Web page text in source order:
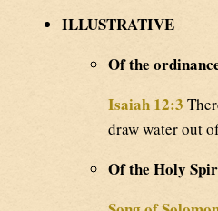
ILLUSTRATIVE
Of the
Isaiah 12:3
draw water out
Of the Holy